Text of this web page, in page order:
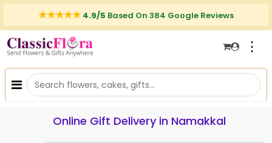
4.9/5 Based On 384 Google Reviews
⋮
Online Gift Delivery in Namakkal